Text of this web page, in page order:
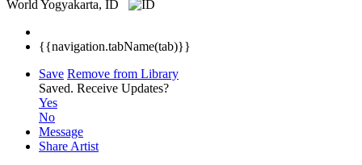
World Yogyakarta, ID
{{navigation.tabName(tab)}}
Save Remove from Library
Saved. Receive Updates?
Yes
No
Message
Share Artist